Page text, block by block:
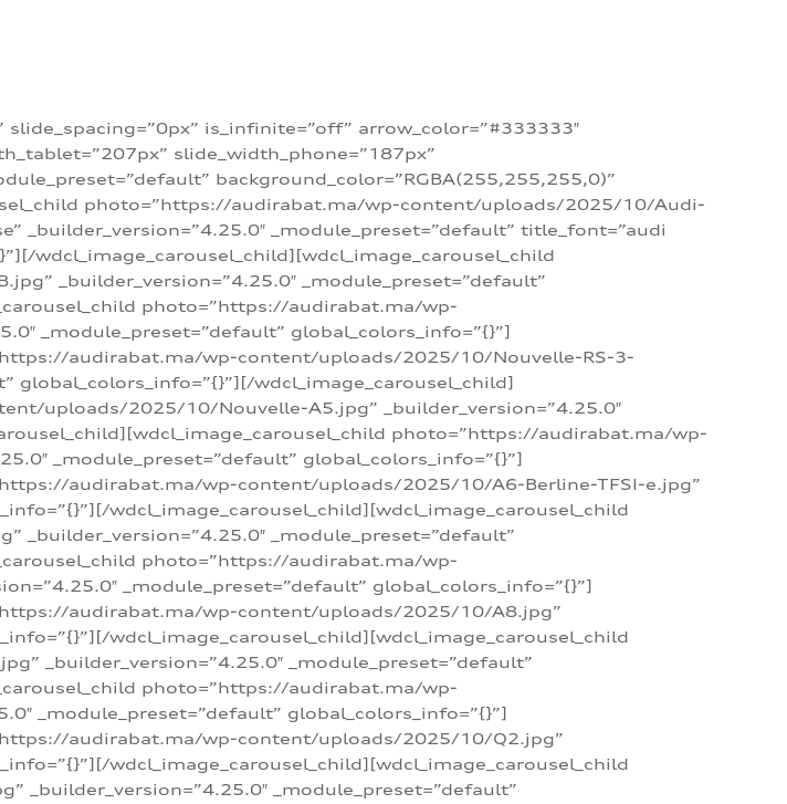
is_infinite=”off” arrow_color=”#333333″
slide_width_phone=”187px”
background_color=”RGBA(255,255,255,0)”
photo=”https://audirabat.ma/wp-content/uploads/2025/10/Audi-
_builder_version=”4.25.0″ _module_preset=”default” title_font=”audi
wdcl_image_carousel_child][wdcl_image_carousel_child
_builder_version=”4.25.0″ _module_preset=”default”
photo=”https://audirabat.ma/wp-
_module_preset=”default” global_colors_info=”{}”]
audirabat.ma/wp-content/uploads/2025/10/Nouvelle-RS-3-
global_colors_info=”{}”][/wdcl_image_carousel_child]
uploads/2025/10/Nouvelle-A5.jpg” _builder_version=”4.25.0″
photo=”https://audirabat.ma/wp-
_module_preset=”default” global_colors_info=”{}”]
audirabat.ma/wp-content/uploads/2025/10/A6-Berline-TFSI-e.jpg”
wdcl_image_carousel_child][wdcl_image_carousel_child
_module_preset=”default”
photo=”https://audirabat.ma/wp-
_module_preset=”default” global_colors_info=”{}”]
audirabat.ma/wp-content/uploads/2025/10/A8.jpg”
wdcl_image_carousel_child][wdcl_image_carousel_child
_builder_version=”4.25.0″ _module_preset=”default”
photo=”https://audirabat.ma/wp-
_module_preset=”default” global_colors_info=”{}”]
audirabat.ma/wp-content/uploads/2025/10/Q2.jpg”
wdcl_image_carousel_child][wdcl_image_carousel_child
_module_preset=”default”